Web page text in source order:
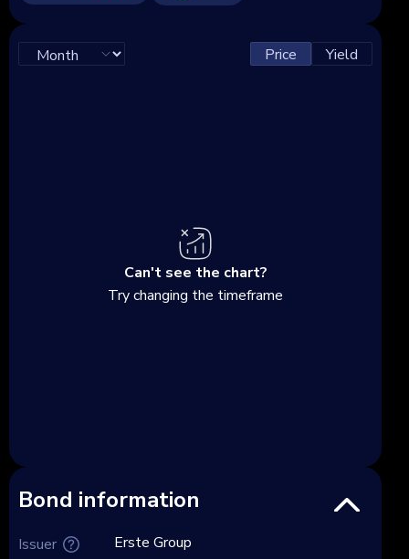
Price Yield
Can't see the chart?
Try changing the timeframe
Bond information
Issuer
Erste Group